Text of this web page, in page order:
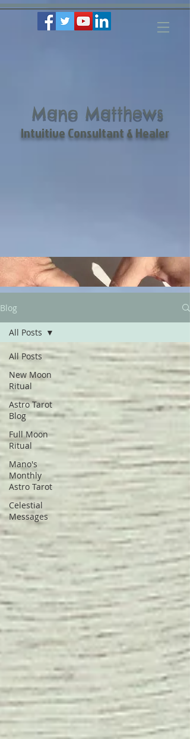
Mano Matthews
Intuitive Consultant & Healer
Blog
All Posts
New Moon
Ritual
Astro Tarot
Blog
Full Moon
Ritual
Mano's
Monthly
Astro Tarot
Celestial
Messages
All Posts